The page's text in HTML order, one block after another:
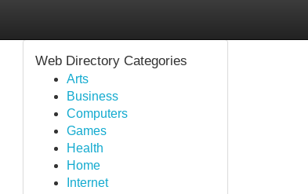
Web Directory Categories
Arts
Business
Computers
Games
Health
Home
Internet